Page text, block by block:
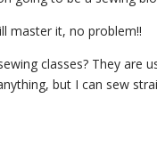
master it, no problem!!
classes? They are
but I can sew